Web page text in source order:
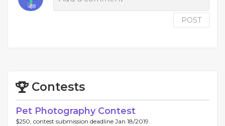
POST
Contests
Pet Photography Contest
$250, contest submission deadline Jan 18/2019.